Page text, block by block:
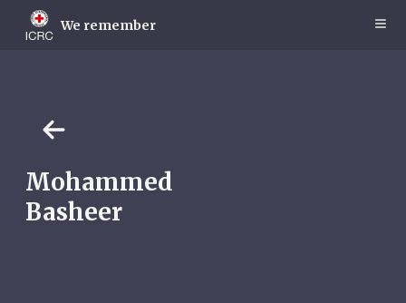
main
We remember
Mohammed
Basheer